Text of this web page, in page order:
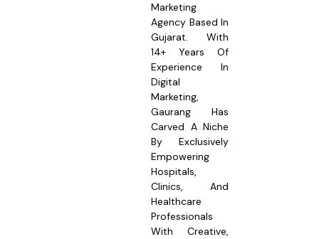
Marketing
Agency Based In
Gujarat. With
14+ Years Of
Experience In
Digital
Marketing,
Gaurang Has
Carved A Niche
By Exclusively
Empowering
Hospitals,
Clinics, And
Healthcare
Professionals
With Creative,